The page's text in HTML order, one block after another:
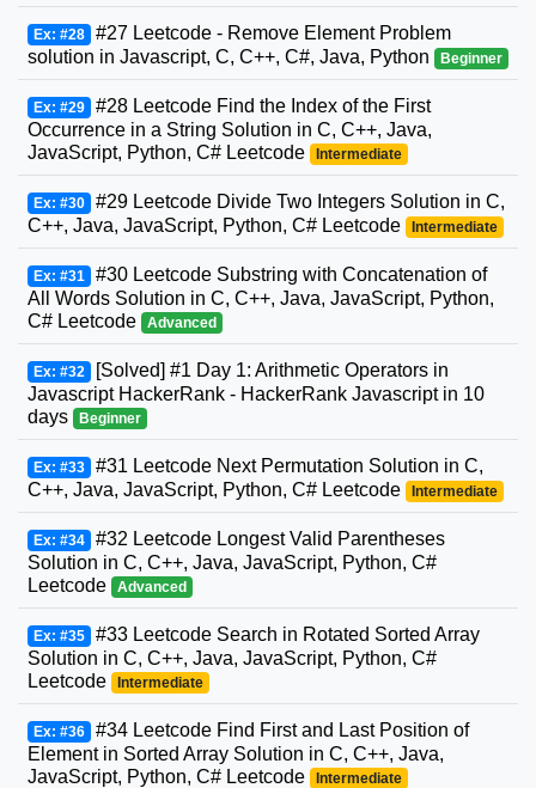
Ex: #28 #27 Leetcode - Remove Element Problem
solution in Javascript, C, C++, C#, Java, Python
Beginner
Ex: #29 #28 Leetcode Find the Index of the First
Occurrence in a String Solution in C, C++, Java,
JavaScript, Python, C# Leetcode
Intermediate
Ex: #30 #29 Leetcode Divide Two Integers Solution in C,
C++, Java, JavaScript, Python, C# Leetcode
Intermediate
Ex: #31 #30 Leetcode Substring with Concatenation of
All Words Solution in C, C++, Java, JavaScript, Python,
C# Leetcode
Advanced
Ex: #32 [Solved] #1 Day 1: Arithmetic Operators in
Javascript HackerRank - HackerRank Javascript in 10
days
Beginner
Ex: #33 #31 Leetcode Next Permutation Solution in C,
C++, Java, JavaScript, Python, C# Leetcode
Intermediate
Ex: #34 #32 Leetcode Longest Valid Parentheses
Solution in C, C++, Java, JavaScript, Python, C#
Leetcode
Advanced
Ex: #35 #33 Leetcode Search in Rotated Sorted Array
Solution in C, C++, Java, JavaScript, Python, C#
Leetcode
Intermediate
Ex: #36 #34 Leetcode Find First and Last Position of
Element in Sorted Array Solution in C, C++, Java,
JavaScript, Python, C# Leetcode
Intermediate